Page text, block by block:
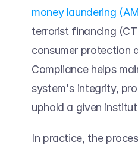
money laundering
terrorist financing
consumer protection
Compliance helps
system's integrity,
uphold a given
In practice, the